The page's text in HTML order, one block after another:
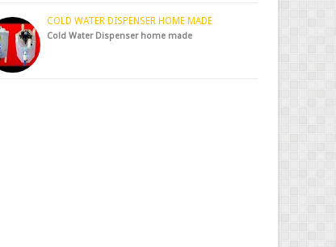
COLD WATER DISPENSER HOME MADE
Cold Water Dispenser home made